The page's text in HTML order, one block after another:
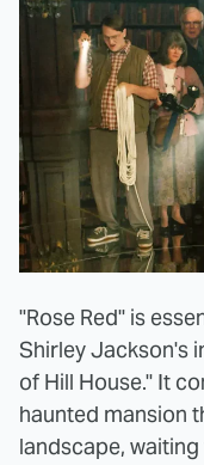
"Rose Red" is
Shirley Jackson's
of Hill House." It
haunted mansion
landscape,